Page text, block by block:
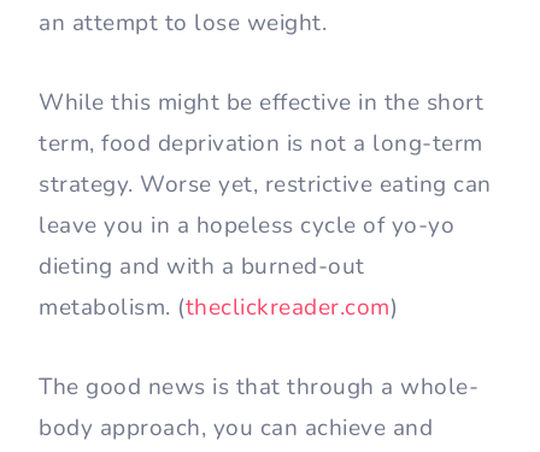
an attempt to lose weight.
While this might be effective in the short
term, food deprivation is not a long-term
strategy. Worse yet, restrictive eating can
leave you in a hopeless cycle of yo-yo
dieting and with a burned-out
metabolism. (theclickreader.com)
The good news is that through a whole-
body approach, you can achieve and